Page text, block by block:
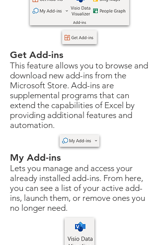
Get Add-ins
This feature allows you to browse and
download new add-ins from the
Microsoft Store. Add-ins are
supplemental programs that can
extend the capabilities of Excel by
providing additional features and
automation.
My Add-ins
Lets you manage and access your
already installed add-ins. From here,
you can see a list of your active add-
ins, launch them, or remove ones you
no longer need.